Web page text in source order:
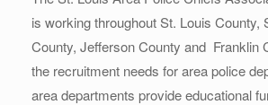
is working throughout St. Louis County,
County, Jefferson County and Franklin
the recruitment needs for area police
area departments provide educational